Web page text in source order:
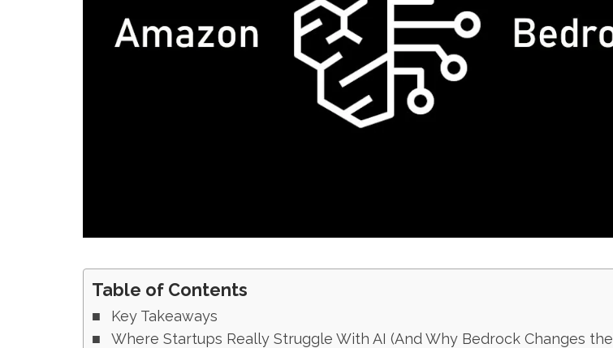
Table of Contents
Key Takeaways
Where Startups Really Struggle With AI (And Why Bedrock Changes the